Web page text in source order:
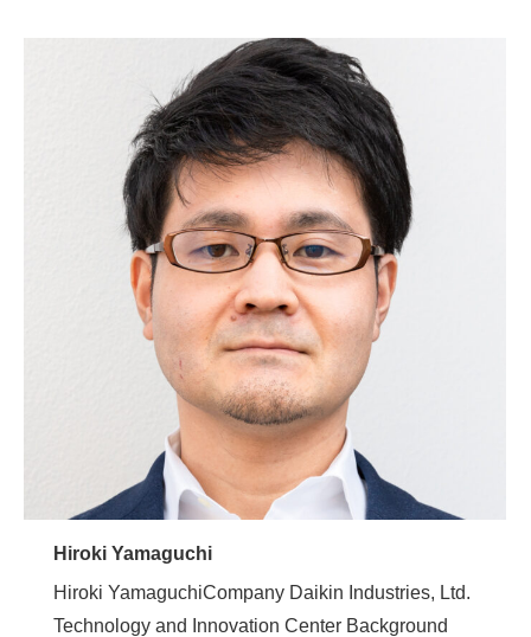
Hiroki Yamaguchi
Hiroki YamaguchiCompany Daikin Industries, Ltd.
Technology and Innovation Center Background